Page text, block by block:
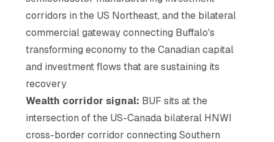
corridors in the US Northeast, and the bilateral
commercial gateway connecting Buffalo's
transforming economy to the Canadian capital
and investment flows that are sustaining its
recovery
Wealth corridor signal: BUF sits at the
intersection of the US-Canada bilateral HNWI
cross-border corridor connecting Southern